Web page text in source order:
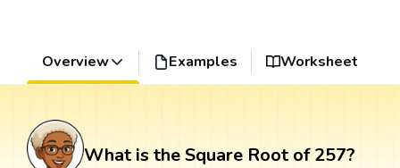
Overview Examples Worksheet
What is the Square Root of 257?